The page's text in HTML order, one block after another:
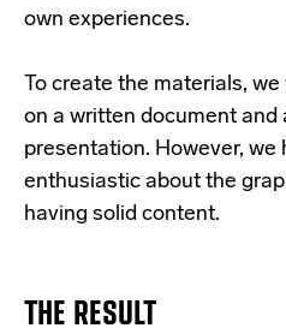
own experiences.
To create the materials,
on a written document and
presentation. However,
enthusiastic about the
having solid content.
THE RESULT